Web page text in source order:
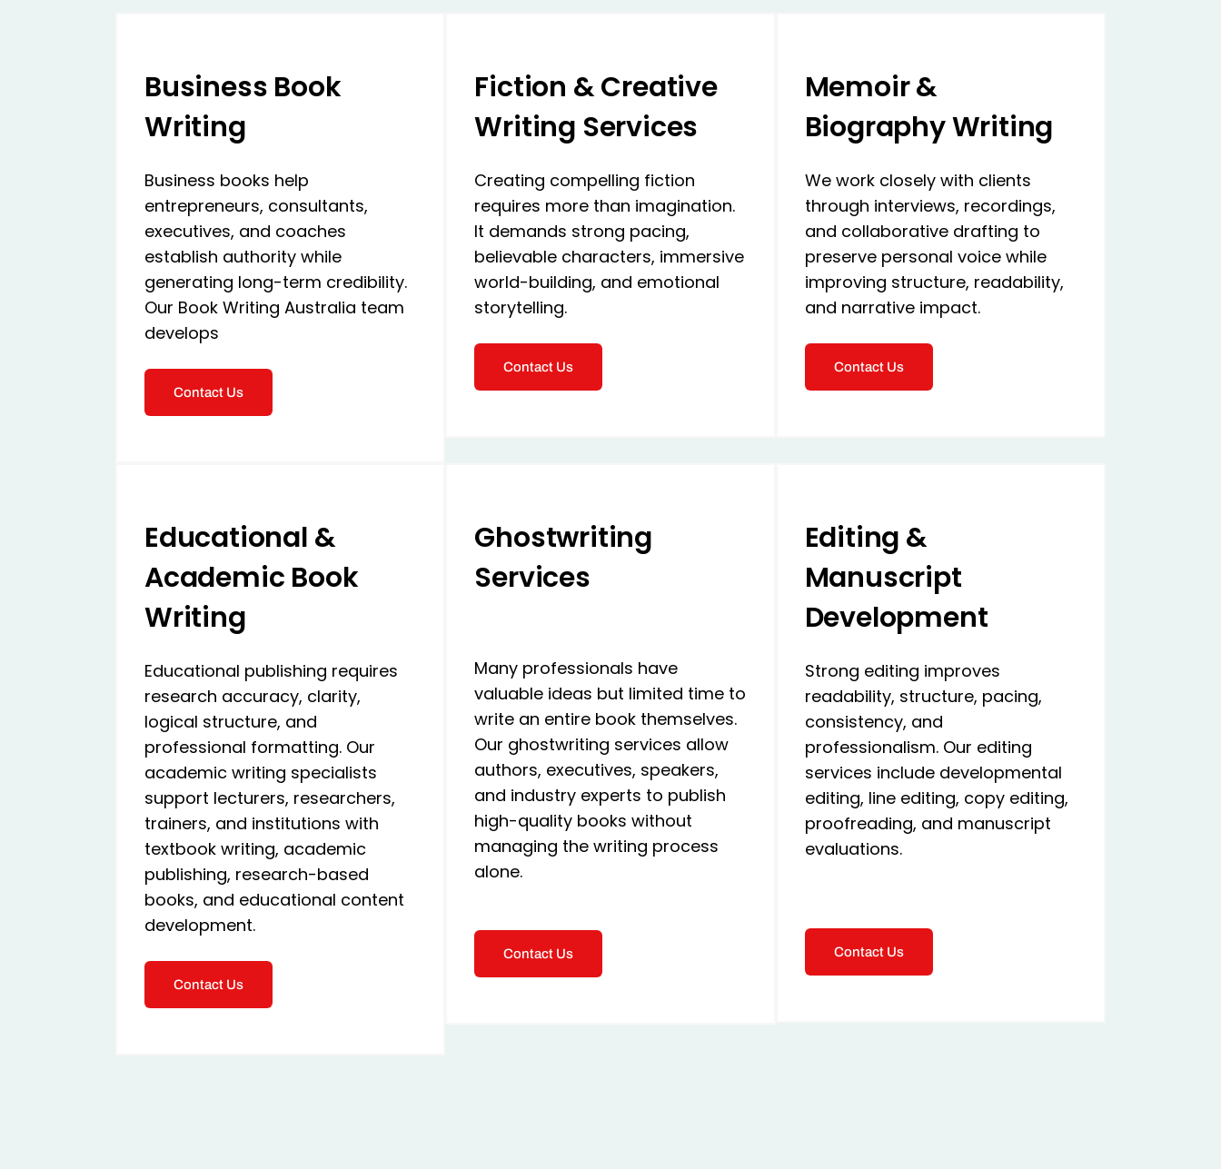
Business Book
Writing
Business books help
entrepreneurs, consultants,
executives, and coaches
establish authority while
generating long-term credibility.
Our Book Writing Australia team
develops
Contact Us
Fiction & Creative
Writing Services
Creating compelling fiction
requires more than imagination.
It demands strong pacing,
believable characters, immersive
world-building, and emotional
storytelling.
Contact Us
Memoir &
Biography Writing
We work closely with clients
through interviews, recordings,
and collaborative drafting to
preserve personal voice while
improving structure, readability,
and narrative impact.
Contact Us
Educational &
Academic Book
Writing
Educational publishing requires
research accuracy, clarity,
logical structure, and
professional formatting. Our
academic writing specialists
support lecturers, researchers,
trainers, and institutions with
textbook writing, academic
publishing, research-based
books, and educational content
development.
Contact Us
Ghostwriting
Services
Many professionals have
valuable ideas but limited time to
write an entire book themselves.
Our ghostwriting services allow
authors, executives, speakers,
and industry experts to publish
high-quality books without
managing the writing process
alone.
Contact Us
Editing &
Manuscript
Development
Strong editing improves
readability, structure, pacing,
consistency, and
professionalism. Our editing
services include developmental
editing, line editing, copy editing,
proofreading, and manuscript
evaluations.
Contact Us